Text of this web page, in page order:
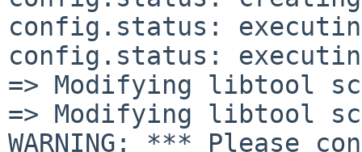
config.status:
config.status:
=> Modifying libtool
=> Modifying libtool
WARNING: *** Please